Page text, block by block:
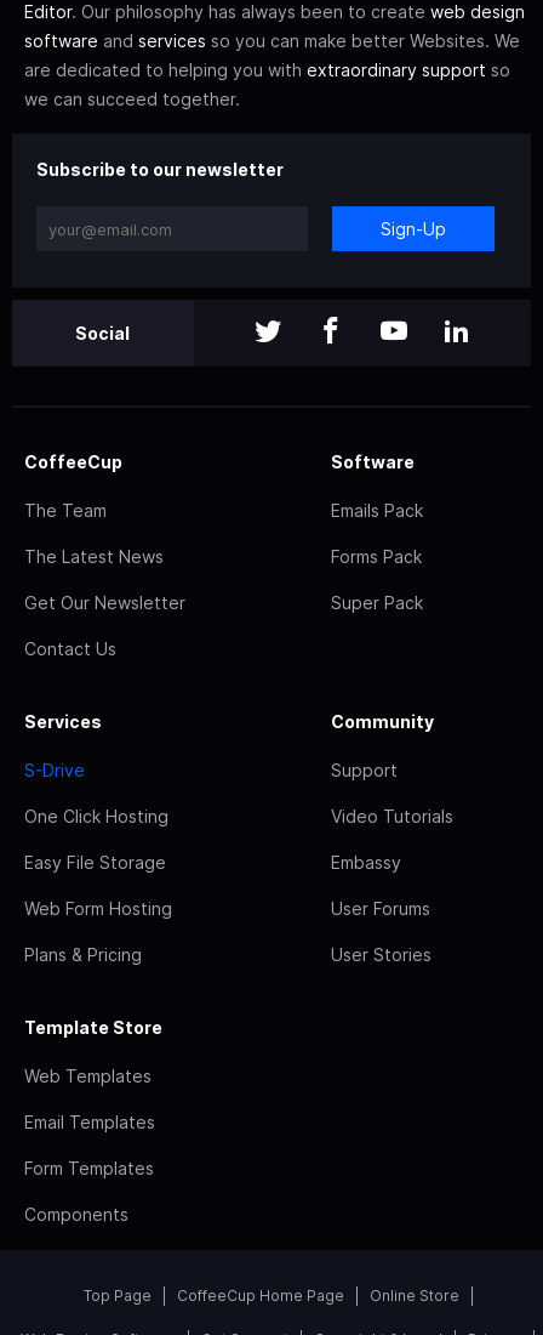
Editor. Our philosophy has always been to create web design
software and services so you can make better Websites. We
are dedicated to helping you with extraordinary support so
we can succeed together.
Subscribe to our newsletter
Sign-Up
Social
CoffeeCup
The Team
The Latest News
Get Our Newsletter
Contact Us
Software
Emails Pack
Forms Pack
Super Pack
Services
S-Drive
One Click Hosting
Easy File Storage
Web Form Hosting
Plans & Pricing
Community
Support
Video Tutorials
Embassy
User Forums
User Stories
Template Store
Web Templates
Email Templates
Form Templates
Components
Top Page CoffeeCup Home Page Online Store